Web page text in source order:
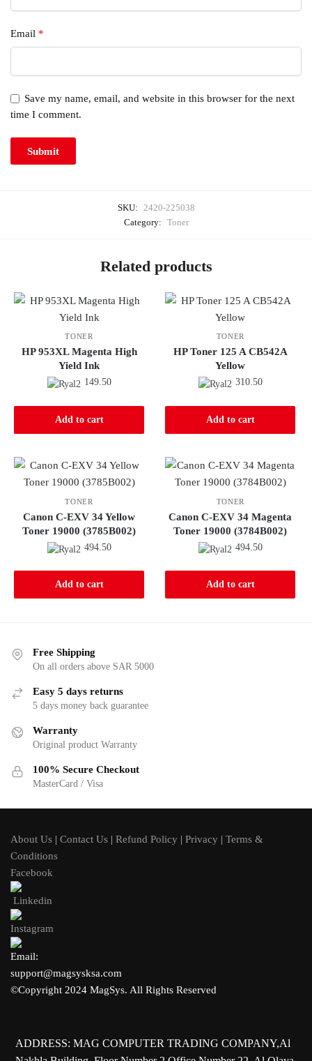
Email *
Save my name, email, and website in this browser for the next
time I comment.
SKU:
2420-225038
Category: Toner
Related products
TONER
HP 953XL Magenta High
Yield Ink
149.50
Add to cart
TONER
HP Toner 125 A CB542A
Yellow
310.50
Add to cart
TONER
Canon C-EXV 34 Yellow
Toner 19000 (3785B002)
494.50
Add to cart
TONER
Canon C-EXV 34 Magenta
Toner 19000 (3784B002)
494.50
Add to cart
Free Shipping
On all orders above SAR 5000
Easy 5 days returns
5 days money back guarantee
Warranty
Original product Warranty
100% Secure Checkout
MasterCard / Visa
About Us | Contact Us | Refund Policy | Privacy | Terms &
Conditions
Facebook
Linkedin
Instagram
Email:
support@magsysksa.com
©Copyright 2024 MagSys. All Rights Reserved
ADDRESS: MAG COMPUTER TRADING COMPANY,Al